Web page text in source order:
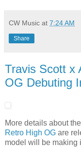
CW Music at 7:24 AM
Share
Travis Scott x
OG Debuting
More details about
Retro High OG are
model will be making